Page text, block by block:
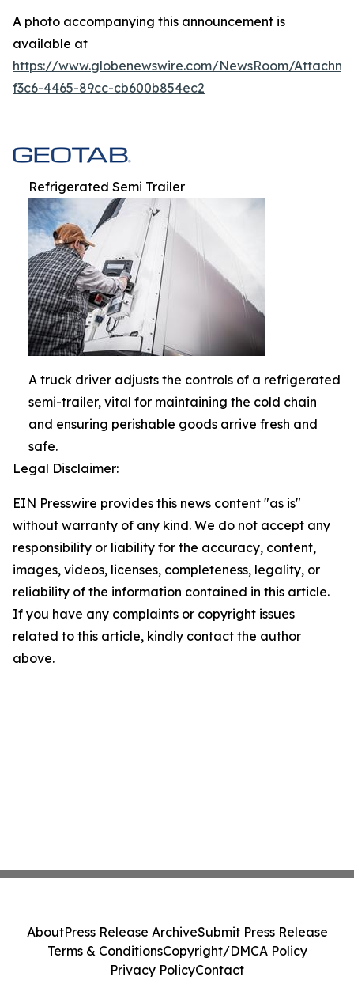
A photo accompanying this announcement is
available at
https://www.globenewswire.com/NewsRoom/
f3c6-4465-89cc-cb600b854ec2
Refrigerated Semi Trailer
A truck driver adjusts the controls of a refrigerated
semi-trailer, vital for maintaining the cold chain
and ensuring perishable goods arrive fresh and
safe.
Legal Disclaimer:
EIN Presswire provides this news content "as is"
without warranty of any kind. We do not accept any
responsibility or liability for the accuracy, content,
images, videos, licenses, completeness, legality, or
reliability of the information contained in this article.
If you have any complaints or copyright issues
related to this article, kindly contact the author
above.
AboutPress Release ArchiveSubmit Press Release
Terms & ConditionsCopyright/DMCA Policy
Privacy PolicyContact